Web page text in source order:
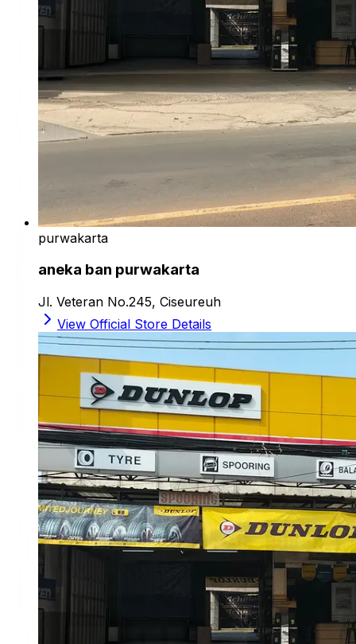
purwakarta
aneka ban purwakarta
Jl. Veteran No.245, Ciseureuh
View Official Store Details